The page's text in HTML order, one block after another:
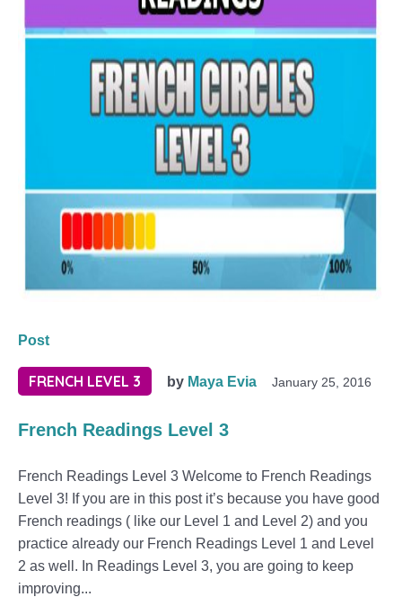
Post
FRENCH LEVEL 3 by Maya Evia January 25, 2016
French Readings Level 3
French Readings Level 3 Welcome to French Readings
Level 3! If you are in this post it’s because you have good
French readings ( like our Level 1 and Level 2) and you
practice already our French Readings Level 1 and Level
2 as well. In Readings Level 3, you are going to keep
improving...